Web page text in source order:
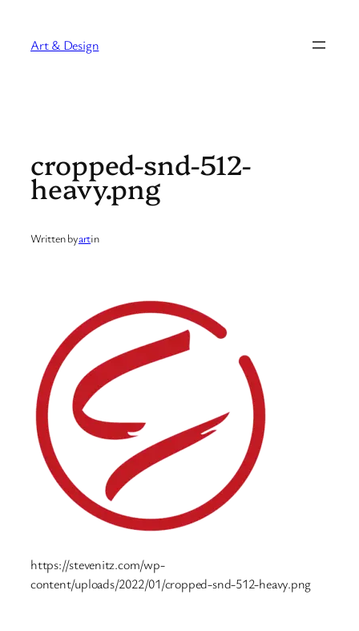
contentArt & Design
cropped-snd-512-
heavy.png
Written byartin
https://stevenitz.com/wp-
content/uploads/2022/01/cropped-snd-512-heavy.png